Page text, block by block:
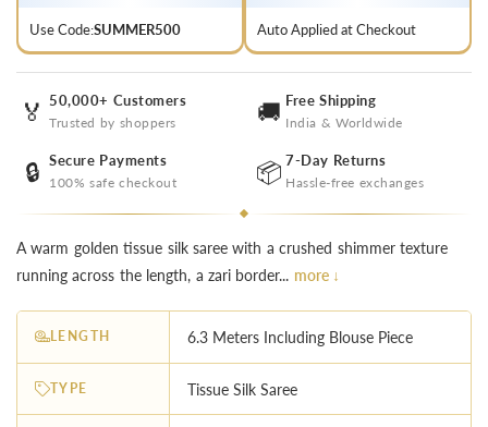
Use Code:SUMMER500 Auto Applied at Checkout
🏅 50,000+ Customers
Trusted by shoppers 🚚 Free Shipping
India & Worldwide
🔒 Secure Payments
100% safe checkout 📦 7-Day Returns
Hassle-free exchanges
A warm golden tissue silk saree with a crushed shimmer texture
running across the length, a zari border... more ↓
LENGTH 6.3 Meters Including Blouse Piece
TYPE Tissue Silk Saree